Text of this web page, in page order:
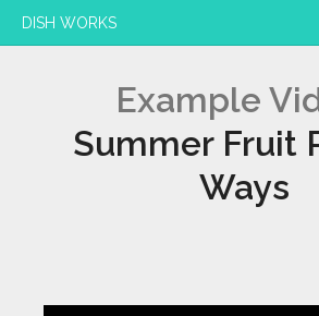
DISH WORKS
Example
Summer Fruit
Ways